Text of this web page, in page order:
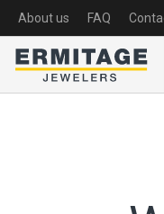
About us FAQ